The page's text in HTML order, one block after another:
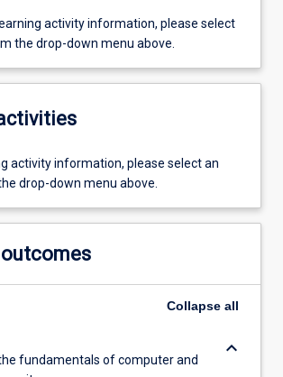
activity information, please select
the drop-down menu above.
activity information, please select an
drop-down menu above.
Collapse all
fundamentals of computer and
keyboard_arrow_down